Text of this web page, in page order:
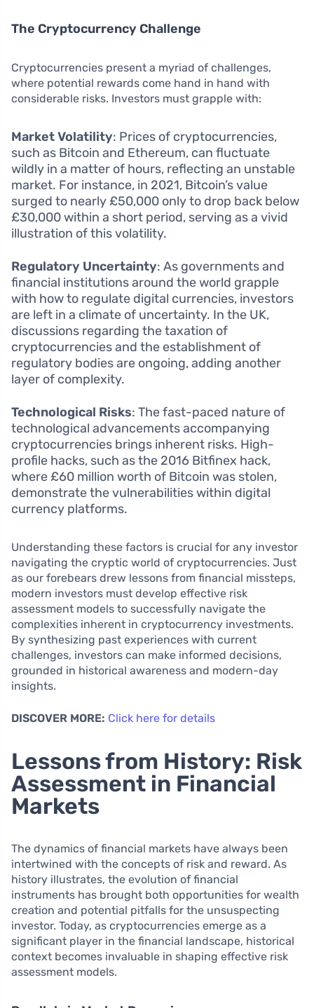
The Cryptocurrency Challenge
Cryptocurrencies present a myriad of challenges,
where potential rewards come hand in hand with
considerable risks. Investors must grapple with:
Market Volatility: Prices of cryptocurrencies,
such as Bitcoin and Ethereum, can fluctuate
wildly in a matter of hours, reflecting an unstable
market. For instance, in 2021, Bitcoin’s value
surged to nearly £50,000 only to drop back below
£30,000 within a short period, serving as a vivid
illustration of this volatility.
Regulatory Uncertainty: As governments and
financial institutions around the world grapple
with how to regulate digital currencies, investors
are left in a climate of uncertainty. In the UK,
discussions regarding the taxation of
cryptocurrencies and the establishment of
regulatory bodies are ongoing, adding another
layer of complexity.
Technological Risks: The fast-paced nature of
technological advancements accompanying
cryptocurrencies brings inherent risks. High-
profile hacks, such as the 2016 Bitfinex hack,
where £60 million worth of Bitcoin was stolen,
demonstrate the vulnerabilities within digital
currency platforms.
Understanding these factors is crucial for any investor
navigating the cryptic world of cryptocurrencies. Just
as our forebears drew lessons from financial missteps,
modern investors must develop effective risk
assessment models to successfully navigate the
complexities inherent in cryptocurrency investments.
By synthesizing past experiences with current
challenges, investors can make informed decisions,
grounded in historical awareness and modern-day
insights.
DISCOVER MORE: Click here for details
Lessons from History: Risk
Assessment in Financial
Markets
The dynamics of financial markets have always been
intertwined with the concepts of risk and reward. As
history illustrates, the evolution of financial
instruments has brought both opportunities for wealth
creation and potential pitfalls for the unsuspecting
investor. Today, as cryptocurrencies emerge as a
significant player in the financial landscape, historical
context becomes invaluable in shaping effective risk
assessment models.